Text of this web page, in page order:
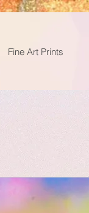
Fine Art Prints